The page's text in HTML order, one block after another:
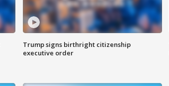
Trump signs birthright citizenship
executive order